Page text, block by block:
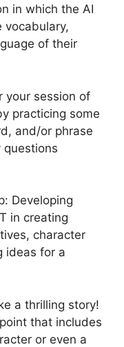
in which the AI
vocabulary,
of their
your session of
practicing some
and/or phrase
questions
Developing
in creating
character
ideas for a
a thrilling story!
that includes
or even a